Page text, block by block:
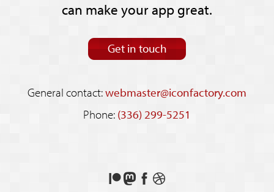
can make your app great.
Get in touch
General contact:webmaster@iconfactory.com
Phone: (336) 299-5251
Support
FollowLikeSee